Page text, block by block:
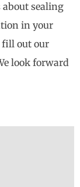
about sealing
in your
fill out our
look forward